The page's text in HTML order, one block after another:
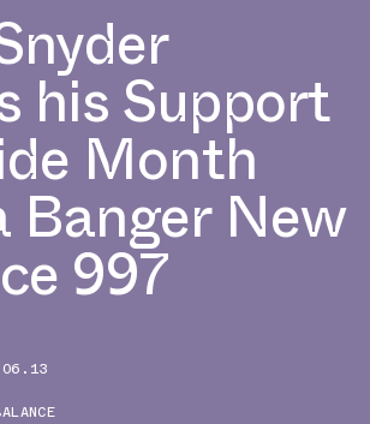
his Support
Month
Banger New
997